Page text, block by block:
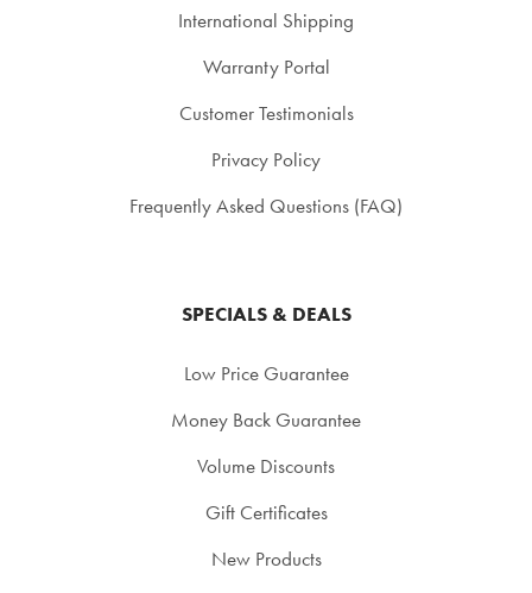
International Shipping
Warranty Portal
Customer Testimonials
Privacy Policy
Frequently Asked Questions (FAQ)
SPECIALS & DEALS
Low Price Guarantee
Money Back Guarantee
Volume Discounts
Gift Certificates
New Products